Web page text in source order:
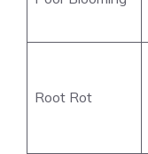
Root Rot